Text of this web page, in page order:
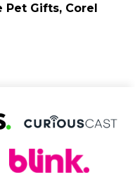
Pet Gifts, Corel